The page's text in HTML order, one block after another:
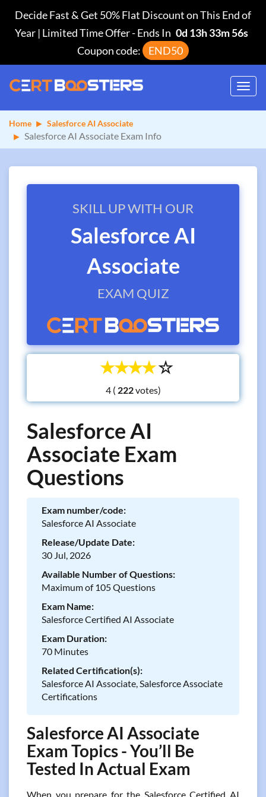
Decide Fast & Get 50% Flat Discount on This End of
Year | Limited Time Offer-Ends In 0d 13h 33m 56s
Coupon code:
END50
Home Salesforce AI Associate
Salesforce AI Associate Exam Info
SKILL UP WITH OUR
Salesforce AI
Associate
EXAM QUIZ
☆
☆
☆
☆
☆
4 ( votes)
Salesforce AI
Associate Exam
Questions
Exam number/code:
Salesforce AI Associate
Release/Update Date:
30 Jul, 2026
Available Number of Questions:
Maximum of 105 Questions
Exam Name:
Salesforce Certified AI Associate
Exam Duration:
70 Minutes
Related Certification(s):
Salesforce AI Associate, Salesforce Associate
Certifications
Salesforce AI Associate
Exam Topics - You’ll Be
Tested In Actual Exam
When you prepare for the Salesforce Certified AI